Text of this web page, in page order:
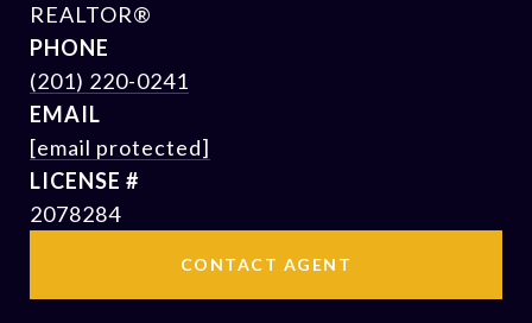
REALTOR®
PHONE
(201) 220-0241
EMAIL
[email protected]
2078284
CONTACT AGENT